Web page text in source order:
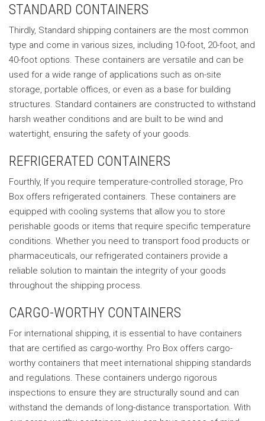
STANDARD CONTAINERS
Thirdly, Standard shipping containers are the most common
type and come in various sizes, including 10-foot, 20-foot, and
40-foot options. These containers are versatile and can be
used for a wide range of applications such as on-site
storage, portable offices, or even as a base for building
structures. Standard containers are constructed to withstand
harsh weather conditions and are built to be wind and
watertight, ensuring the safety of your goods.
REFRIGERATED CONTAINERS
Fourthly, If you require temperature-controlled storage, Pro
Box offers refrigerated containers. These containers are
equipped with cooling systems that allow you to store
perishable goods or items that require specific temperature
conditions. Whether you need to transport food products or
pharmaceuticals, our refrigerated containers provide a
reliable solution to maintain the integrity of your goods
throughout the shipping process.
CARGO-WORTHY CONTAINERS
For international shipping, it is essential to have containers
that are certified as cargo-worthy. Pro Box offers cargo-
worthy containers that meet international shipping standards
and regulations. These containers undergo rigorous
inspections to ensure they are structurally sound and can
withstand the demands of long-distance transportation. With